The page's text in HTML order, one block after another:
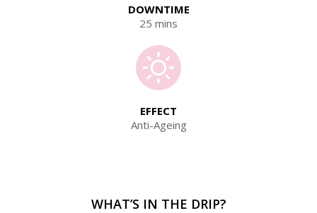
DOWNTIME
25 mins
EFFECT
Anti-Ageing
WHAT’S IN THE DRIP?